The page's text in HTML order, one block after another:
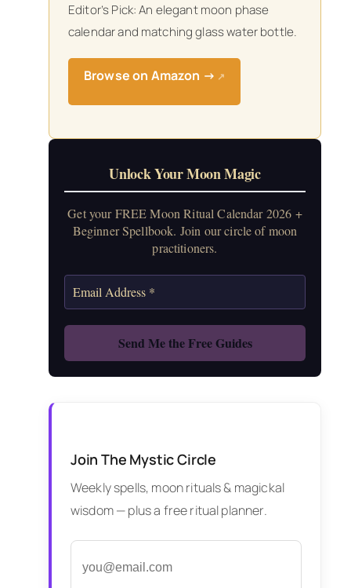
Editor’s Pick: An elegant moon phase
calendar and matching glass water bottle.
Browse on Amazon → ↗
Unlock Your Moon Magic
Get your FREE Moon Ritual Calendar 2026 +
Beginner Spellbook. Join our circle of moon
practitioners.
Join The Mystic Circle
Weekly spells, moon rituals & magickal
wisdom — plus a free ritual planner.